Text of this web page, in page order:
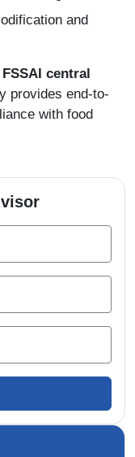
and
FSSAI central
provides end-to-
with food